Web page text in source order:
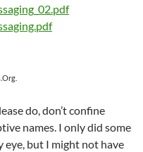
do, don’t confine
names. I only did some
eye, but I might not have